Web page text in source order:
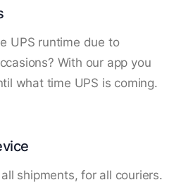
UPS runtime due to
With our app you
what time UPS is coming.
shipments, for all couriers.